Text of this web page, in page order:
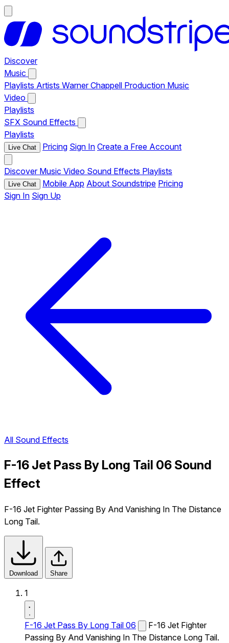
Discover
Music
Playlists Artists Warner Chappell Production Music
Video
Playlists
SFX Sound Effects
Playlists
Live Chat Pricing Sign In Create a Free Account
Discover Music Video Sound Effects Playlists
Live Chat Mobile App About Soundstripe Pricing
Sign In Sign Up
All Sound Effects
F-16 Jet Pass By Long Tail 06 Sound
Effect
F-16 Jet Fighter Passing By And Vanishing In The Distance
Long Tail.
Download Share
1
F-16 Jet Pass By Long Tail 06
F-16 Jet Fighter
Passing By And Vanishing In The Distance Long Tail.